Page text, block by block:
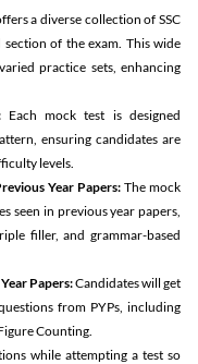
a diverse collection of SSC
of the exam. This wide
practice sets, enhancing
Each mock test is designed
ensuring candidates are
levels.
Year Papers: The mock
seen in previous year papers,
filler, and grammar-based
Papers:Candidates will get
from PYPs, including
Counting.
while attempting a test so